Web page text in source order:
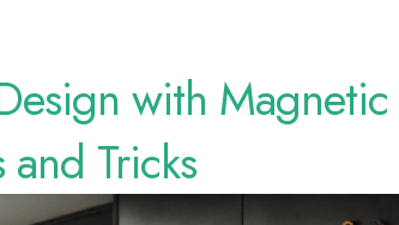
with Magnetic
Tricks